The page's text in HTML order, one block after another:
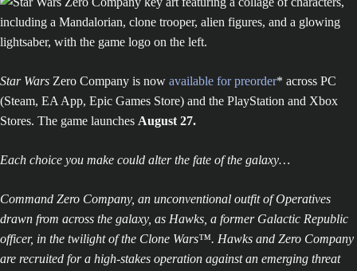
Star Wars Zero Company is now available for preorder* across PC
(Steam, EA App, Epic Games Store) and the PlayStation and Xbox
Stores. The game launches August 27.
Each choice you make could alter the fate of the galaxy…
Command Zero Company, an unconventional outfit of Operatives
drawn from across the galaxy, as Hawks, a former Galactic Republic
officer, in the twilight of the Clone Wars™. Hawks and Zero Company
are recruited for a high-stakes operation against an emerging threat